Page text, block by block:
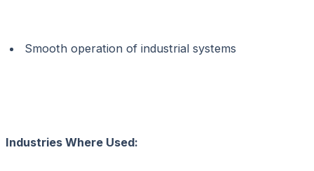
Smooth operation of industrial systems
Industries Where Used: